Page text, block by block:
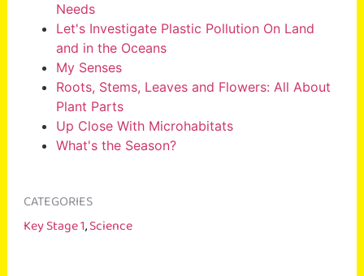
Needs
Let's Investigate Plastic Pollution On Land
and in the Oceans
My Senses
Roots, Stems, Leaves and Flowers: All About
Plant Parts
Up Close With Microhabitats
What's the Season?
CATEGORIES
Key Stage 1,Science